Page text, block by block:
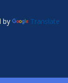
by Translate